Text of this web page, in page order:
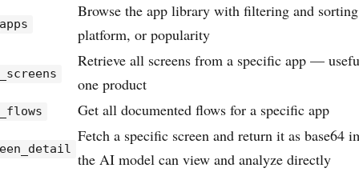
Browse the app library with filtering and
platform, or popularity
Retrieve all screens from a specific app —
one product
Get all documented flows for a specific app
Fetch a specific screen and return it as base64
the AI model can view and analyze directly